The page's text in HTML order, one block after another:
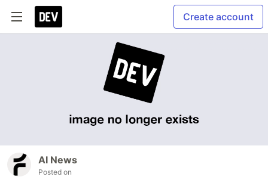
Create account
AI News
Posted on